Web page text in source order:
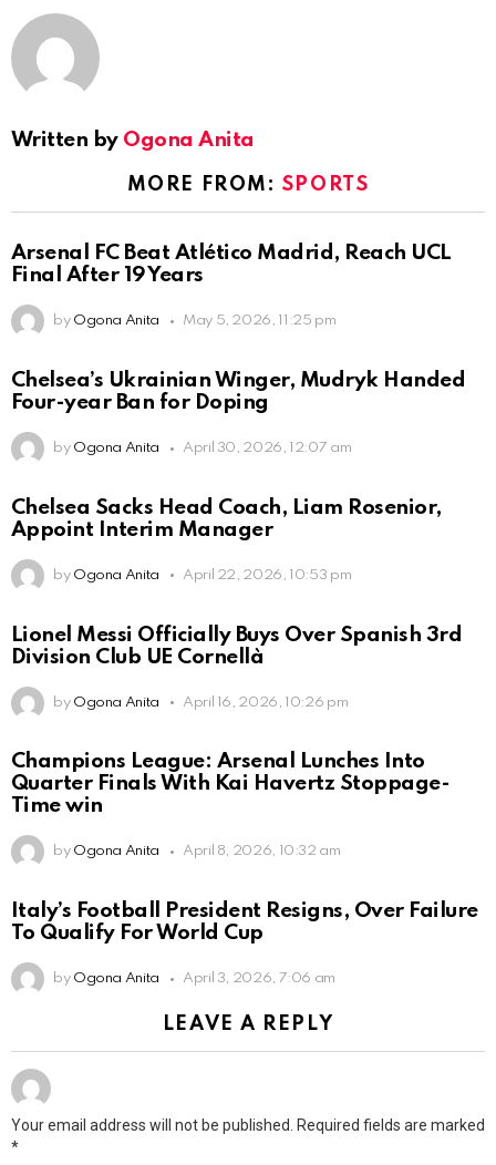
Written by Ogona Anita
MORE FROM: SPORTS
Arsenal FC Beat Atlético Madrid, Reach UCL
Final After 19 Years
by Ogona Anita May 5, 2026, 11:25 pm
Chelsea’s Ukrainian Winger, Mudryk Handed
Four-year Ban for Doping
by Ogona Anita April 30, 2026, 12:07 am
Chelsea Sacks Head Coach, Liam Rosenior,
Appoint Interim Manager
by Ogona Anita April 22, 2026, 10:53 pm
Lionel Messi Officially Buys Over Spanish 3rd
Division Club UE Cornellà
by Ogona Anita April 16, 2026, 10:26 pm
Champions League: Arsenal Lunches Into
Quarter Finals With Kai Havertz Stoppage-
Time win
by Ogona Anita April 8, 2026, 10:32 am
Italy’s Football President Resigns, Over Failure
To Qualify For World Cup
by Ogona Anita April 3, 2026, 7:06 am
LEAVE A REPLY
Your email address will not be published.
Required fields are marked
*